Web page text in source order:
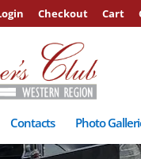
Checkout Cart
Contacts Photo